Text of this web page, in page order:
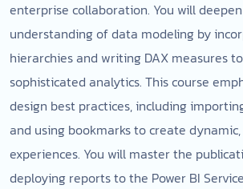
enterprise collaboration. You will
understanding of data modeling by
hierarchies and writing DAX measures
sophisticated analytics. This course
design best practices, including
and using bookmarks to create
experiences. You will master the
deploying reports to the Power BI